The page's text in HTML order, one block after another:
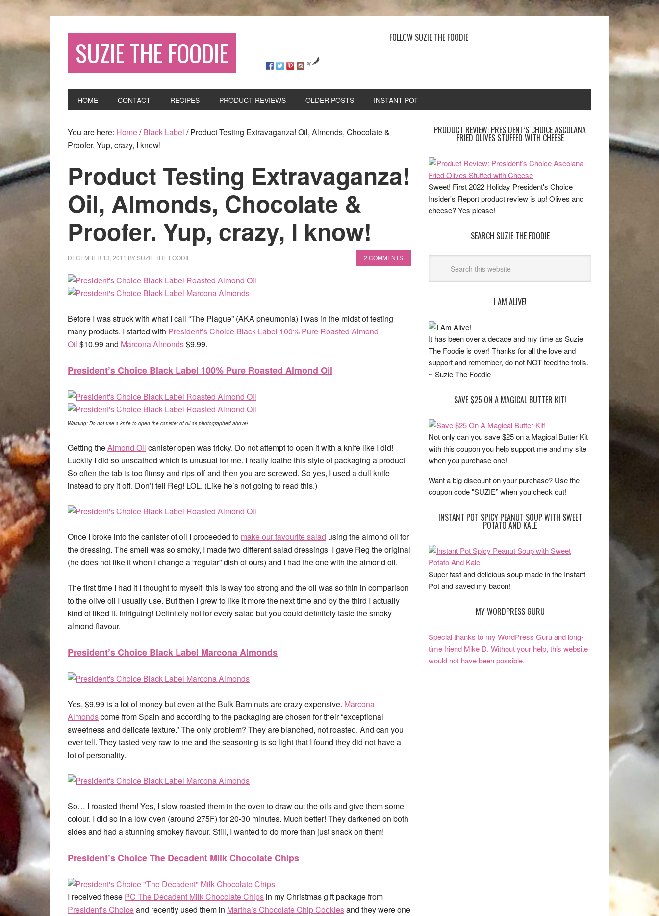
SUZIE THE FOODIE FOLLOW SUZIE THE FOODIE
by
HOME CONTACT RECIPES PRODUCT REVIEWS OLDER POSTS INSTANT POT
You are here: Home/ Black Label /Product Testing Extravaganza! Oil, Almonds, Chocolate &
Proofer. Yup, crazy, I know!
Product Testing Extravaganza!
Oil, Almonds, Chocolate &
Proofer. Yup, crazy, I know!
DECEMBER 13, 2011 BYSUZIE THE FOODIE 2 COMMENTS
Before I was struck with what I call “The Plague” (AKA pneumonia) I was in the midst of testing
many products. I started with President’s Choice Black Label 100% Pure Roasted Almond
Oil $10.99 and Marcona Almonds$9.99.
President’s Choice Black Label 100% Pure Roasted Almond Oil
Warning: Do not use a knife to open the canister of oil as photographed above!
Getting theAlmond Oil canister open was tricky. Do not attempt to open it with a knife like I did!
Luckily I did so unscathed which is unusual for me. I really loathe this style of packaging a product.
So often the tab is too flimsy and rips off and then you are screwed. So yes, I used a dull knife
instead to pry it off. Don’t tell Reg! LOL. (Like he’s not going to read this.)
Once I broke into the canister of oil I proceeded to make our favourite salad using the almond oil for
the dressing. The smell was so smoky, I made two different salad dressings. I gave Reg the original
(he does not like it when I change a “regular” dish of ours) and I had the one with the almond oil.
The first time I had it I thought to myself, this is way too strong and the oil was so thin in comparison
to the olive oil I usually use. But then I grew to like it more the next time and by the third I actually
kind of liked it. Intriguing! Definitely not for every salad but you could definitely taste the smoky
almond flavour.
President’s Choice Black Label Marcona Almonds
Yes, $9.99 is a lot of money but even at the Bulk Barn nuts are crazy expensive. Marcona
Almondscome from Spain and according to the packaging are chosen for their “exceptional
sweetness and delicate texture.” The only problem? They are blanched, not roasted. And can you
ever tell. They tasted very raw to me and the seasoning is so light that I found they did not have a
lot of personality.
So… I roasted them! Yes, I slow roasted them in the oven to draw out the oils and give them some
colour. I did so in a low oven (around 275F) for 20-30 minutes. Much better! They darkened on both
sides and had a stunning smokey flavour. Still, I wanted to do more than just snack on them!
President’s Choice The Decadent Milk Chocolate Chips
I received these PC The Decadent Milk Chocolate Chips in my Christmas gift package from
President’s Choiceand recently used them in Martha’s Chocolate Chip Cookiesand they were one
PRODUCT REVIEW: PRESIDENT’S CHOICE ASCOLANA
FRIED OLIVES STUFFED WITH CHEESE
Sweet! First 2022 Holiday President's Choice
Insider's Report product review is up! Olives and
cheese? Yes please!
SEARCH SUZIE THE FOODIE
I AM ALIVE!
It has been over a decade and my time as Suzie
The Foodie is over! Thanks for all the love and
support and remember, do not NOT feed the trolls.
~ Suzie The Foodie
SAVE $25 ON A MAGICAL BUTTER KIT!
Not only can you save $25 on a Magical Butter Kit
with this coupon you help support me and my site
when you purchase one!
Want a big discount on your purchase? Use the
coupon code "SUZIE” when you check out!
INSTANT POT SPICY PEANUT SOUP WITH SWEET
POTATO AND KALE
Super fast and delicious soup made in the Instant
Pot and saved my bacon!
MY WORDPRESS GURU
Special thanks to my WordPress Guru and long-
time friend Mike D. Without your help, this website
would not have been possible.